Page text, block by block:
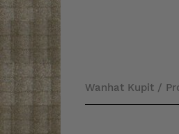
Wanhat Kupit /